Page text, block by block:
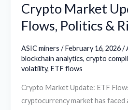
Crypto Market
Flows, Politics &
ASIC miners /February 16, 2026/
blockchain analytics,crypto
volatility, ETF flows
Crypto Market Update: ETF
cryptocurrency market has